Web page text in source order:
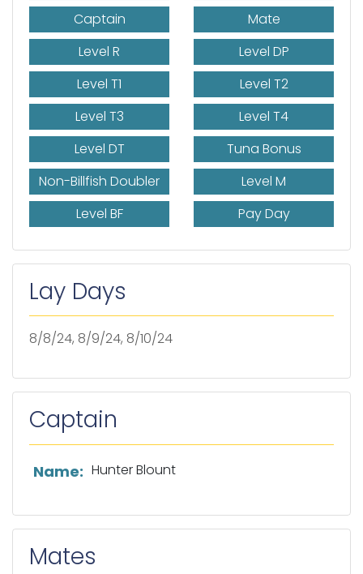
Captain
Mate
Level R
Level DP
Level T1
Level T2
Level T3
Level T4
Level DT
Tuna Bonus
Non-Billfish Doubler
Level M
Level BF
Pay Day
Lay Days
8/8/24, 8/9/24, 8/10/24
Captain
List of captain information
Name: Hunter Blount
Mates